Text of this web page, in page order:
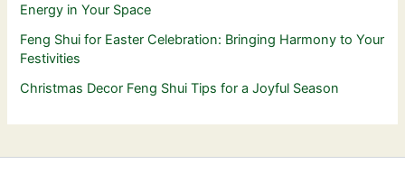
Energy in Your Space
Feng Shui for Easter Celebration: Bringing Harmony to Your
Festivities
Christmas Decor Feng Shui Tips for a Joyful Season